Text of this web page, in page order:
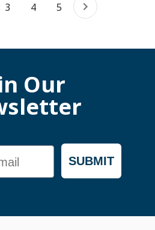
3 4 5
Our
SUBMIT